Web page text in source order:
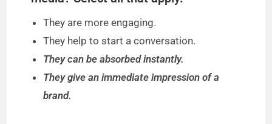
They are more engaging.
They help to start a conversation.
They can be absorbed instantly.
They give an immediate impression of a
brand.